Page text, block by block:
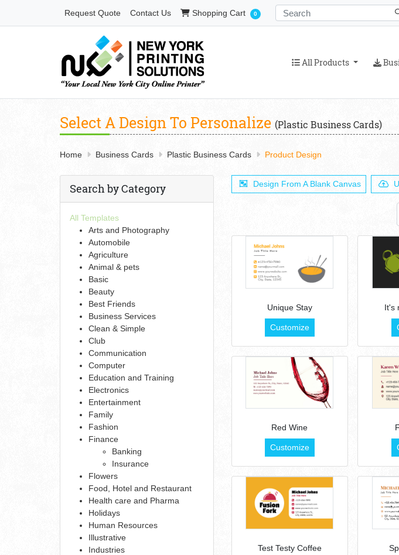
Request Quote Contact Us Shopping Cart
Shopping Cart 0
All Products
All Products
Select A Design To Personalize (Plastic Business Cards)
Home Business Cards Plastic Business Cards Product Design
Search by Category
All Templates
Arts and Photography
Automobile
Agriculture
Animal & pets
Basic
Beauty
Best Friends
Business Services
Clean & Simple
Club
Communication
Computer
Education and Training
Electronics
Entertainment
Family
Fashion
Finance
Banking
Insurance
Flowers
Food, Hotel and Restaurant
Health care and Pharma
Holidays
Human Resources
Illustrative
Industries
Design From A Blank Canvas
Unique Stay
Customize
It's
Red Wine
Customize
Test Testy Coffee